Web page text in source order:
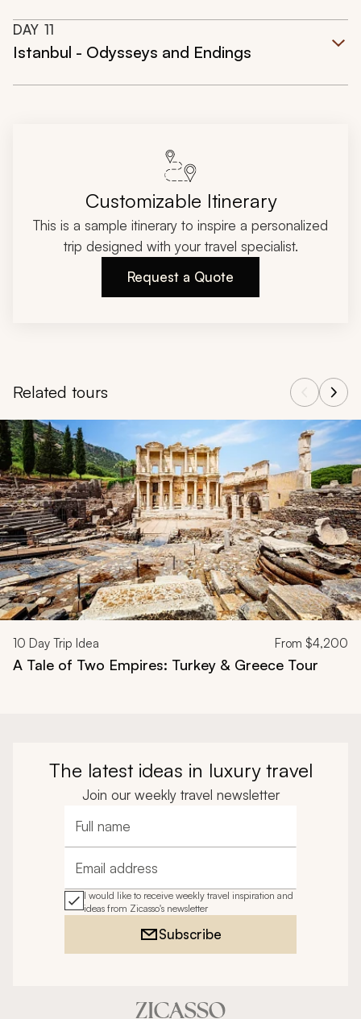
DAY 11
Istanbul - Odysseys and Endings
Customizable Itinerary
This is a sample itinerary to inspire a personalized
trip designed with your travel specialist.
Request a Quote
Related tours
Navigate through related tours using the previous and next
10 Day Trip Idea From $4,200
A Tale of Two Empires: Turkey & Greece Tour
The latest ideas in luxury travel
Join our weekly travel newsletter
Full name
Email address
I would like to receive weekly travel inspiration and
ideas from Zicasso's newsletter
Subscribe